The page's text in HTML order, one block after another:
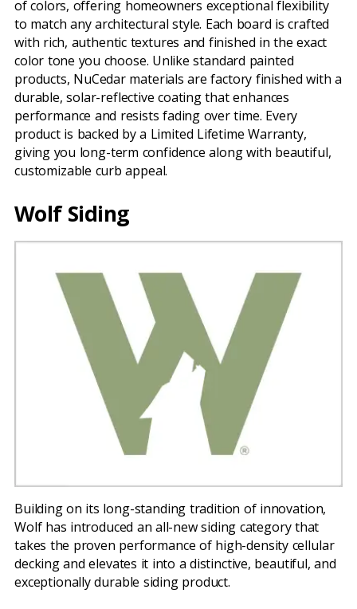
of colors, offering homeowners exceptional flexibility
to match any architectural style. Each board is crafted
with rich, authentic textures and finished in the exact
color tone you choose. Unlike standard painted
products, NuCedar materials are factory finished with a
durable, solar-reflective coating that enhances
performance and resists fading over time. Every
product is backed by a Limited Lifetime Warranty,
giving you long-term confidence along with beautiful,
customizable curb appeal.
Wolf Siding
Building on its long-standing tradition of innovation,
Wolf has introduced an all-new siding category that
takes the proven performance of high-density cellular
decking and elevates it into a distinctive, beautiful, and
exceptionally durable siding product.